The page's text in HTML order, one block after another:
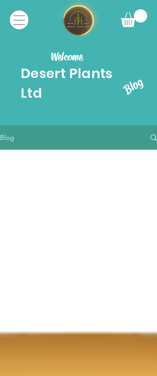
Welcome
Desert Plants
Ltd
Blog
Blog